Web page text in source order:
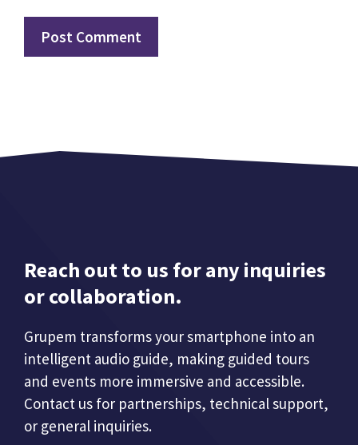
Reach out to us for any inquiries
or collaboration.
Grupem transforms your smartphone into an
intelligent audio guide, making guided tours
and events more immersive and accessible.
Contact us for partnerships, technical support,
or general inquiries.